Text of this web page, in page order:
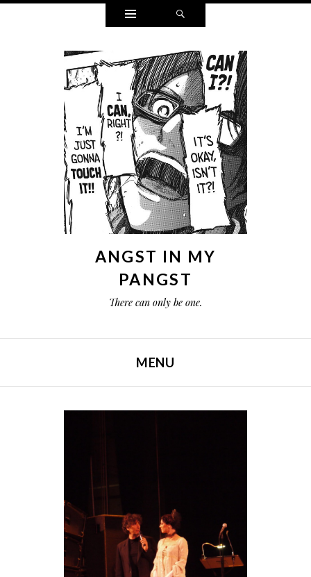
Widgets
ANGST IN MY
PANGST
There can only be one.
MENU